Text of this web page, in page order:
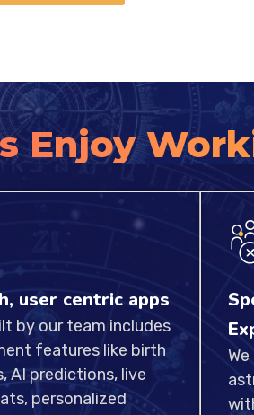
Enjoy
user centric apps
by our team includes
features like birth
AI predictions, live
personalized